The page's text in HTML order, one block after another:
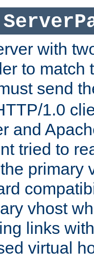
with
to match
send
1.0
and
tried to
primary
vhost
links
virtual